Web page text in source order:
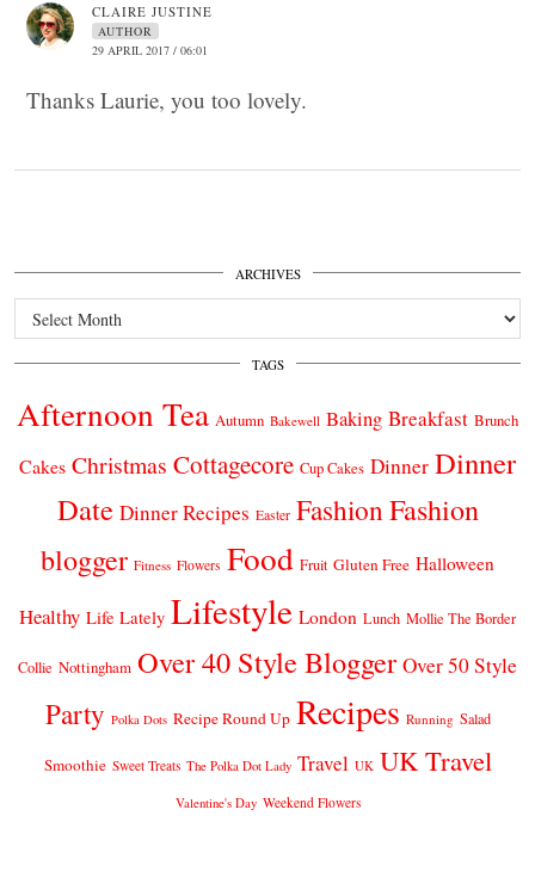
CLAIRE JUSTINE
AUTHOR
29 APRIL 2017 / 06:01
Thanks Laurie, you too lovely.
ARCHIVES
Archives
TAGS
Afternoon Tea Autumn Bakewell Baking Breakfast Brunch
Cakes Christmas Cottagecore Cup Cakes Dinner Dinner
Date Dinner Recipes Easter FashionFashion
blogger Fitness Flowers Food Fruit Gluten Free Halloween
Healthy Life Lately Lifestyle London Lunch Mollie The Border
Collie Nottingham Over 40 Style Blogger Over 50 Style
Party Polka Dots Recipe Round Up Recipes Running Salad
Smoothie Sweet Treats The Polka Dot Lady Travel UK UK Travel
Valentine's Day Weekend Flowers